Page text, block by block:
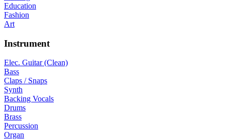
Education
Fashion
Art
Instrument
Elec. Guitar (Clean)
Bass
Claps / Snaps
Synth
Backing Vocals
Drums
Brass
Percussion
Organ